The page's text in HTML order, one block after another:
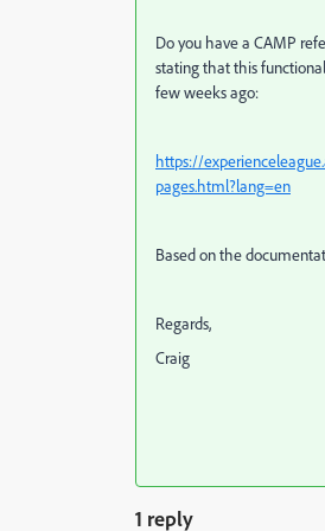
Do you have a CAMP
stating that this
few weeks ago:
https://
pages.html?lang=en
Based on the
Regards,
Craig
1 reply